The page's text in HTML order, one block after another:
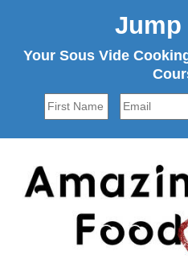
Jump
Your Sous Vide